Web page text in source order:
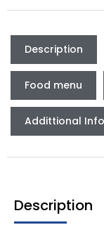
Description
Food menu
Addittional
Description